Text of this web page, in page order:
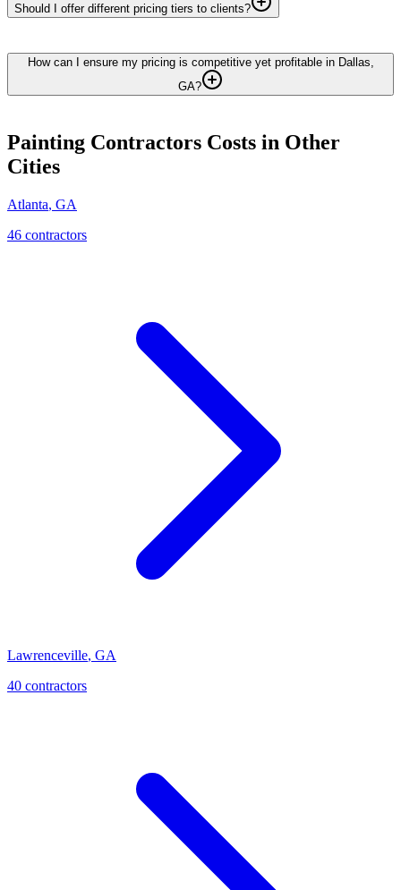
Should I offer different pricing tiers to clients?
How can I ensure my pricing is competitive yet profitable in Dallas,
GA?
Painting Contractors Costs in Other
Cities
Atlanta, GA
46 contractors
Lawrenceville, GA
40 contractors